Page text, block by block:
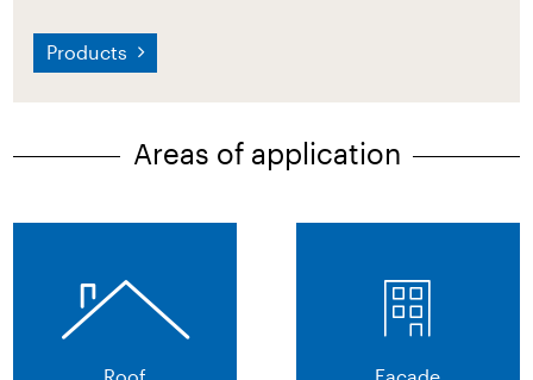
Products
Areas of application